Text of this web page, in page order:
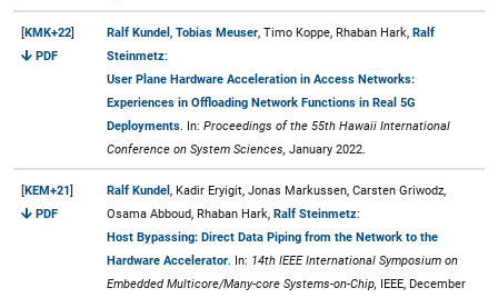
[KMK+22]
PDF
Ralf Kundel , Tobias Meuser, Timo Koppe, Rhaban Hark, Ralf
Steinmetz:
User Plane Hardware Acceleration in Access Networks:
Experiences in Offloading Network Functions in Real 5G
Deployments . In: Proceedings of the 55th Hawaii International
Conference on System Sciences, January 2022.
[KEM+21]
PDF
Ralf Kundel , Kadir Eryigit, Jonas Markussen, Carsten Griwodz,
Osama Abboud, Rhaban Hark, Ralf Steinmetz:
Host Bypassing: Direct Data Piping from the Network to the
Hardware Accelerator . In: 14th IEEE International Symposium on
Embedded Multicore/Many-core Systems-on-Chip, IEEE, December